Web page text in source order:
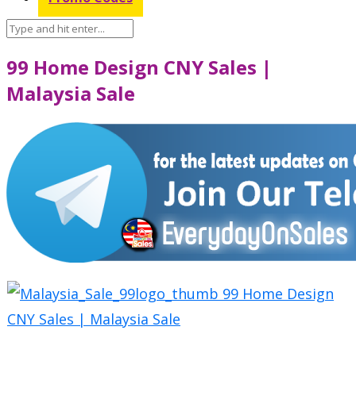
99 Home Design CNY Sales |
Malaysia Sale